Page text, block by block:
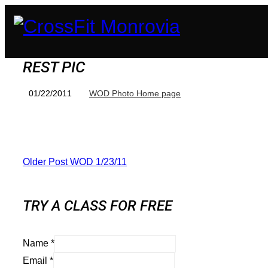
REST PIC
01/22/2011 WOD Photo Home page
Older PostWOD 1/23/11
TRY A CLASS FOR FREE
Name *
Email *